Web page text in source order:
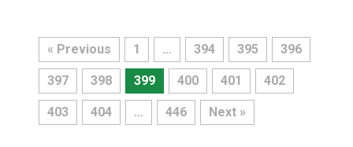
« Previous 1 … 394 395 396
397 398 399 400 401 402
403 404 … 446 Next »